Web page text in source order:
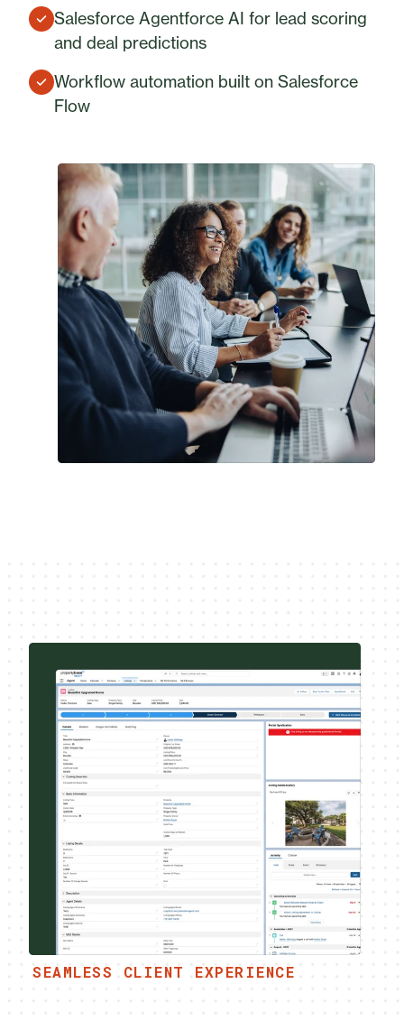
Salesforce Agentforce AI for lead scoring
and deal predictions
Workflow automation built on Salesforce
Flow
SEAMLESS CLIENT EXPERIENCE